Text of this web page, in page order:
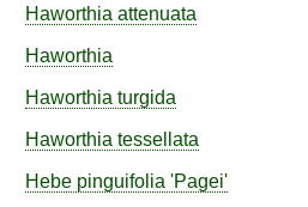
Haworthia attenuata
Haworthia
Haworthia turgida
Haworthia tessellata
Hebe pinguifolia 'Pagei'